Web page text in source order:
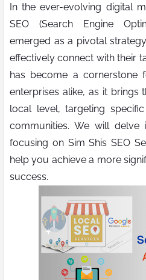
In the ever-evolving digital
SEO (Search Engine
emerged as a pivotal
effectively connect with their
has become a cornerstone
enterprises alike, as it brings
local level, targeting
communities. We will delve
focusing on Sim Shis SEO
help you achieve a more
success.